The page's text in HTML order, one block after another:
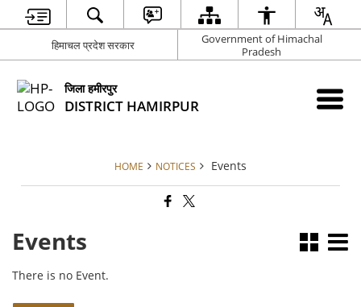
हिमाचल प्रदेश सरकार
Government of Himachal
Pradesh
जिला हमीरपुर
DISTRICT HAMIRPUR
HOME NOTICES Events
Events
There is no Event.